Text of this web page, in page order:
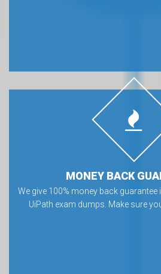
MONEY BACK
We give 100% money back
UiPath exam dumps. Make sure